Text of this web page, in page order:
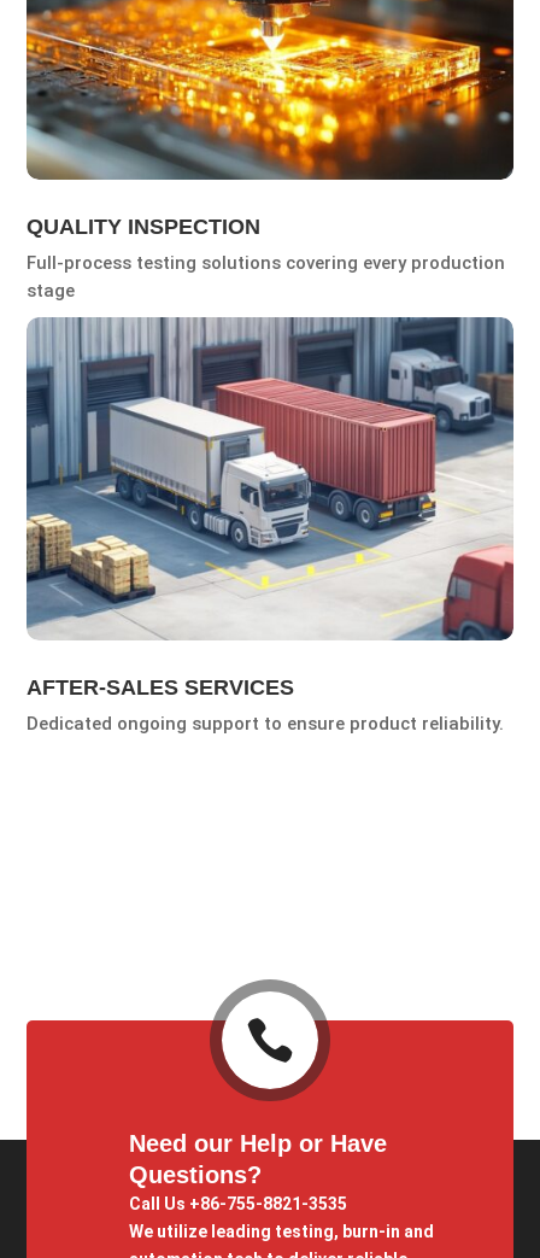
QUALITY INSPECTION
Full-process testing solutions covering every production
stage
AFTER-SALES SERVICES
Dedicated ongoing support to ensure product reliability.

Need our Help or Have
Questions?
Call Us +86-755-8821-3535
We utilize leading testing, burn-in and